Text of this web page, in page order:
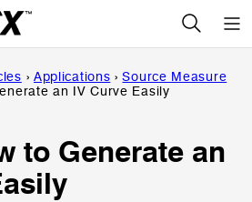
› Applications › Source Measure
an IV Curve Easily
to Generate an